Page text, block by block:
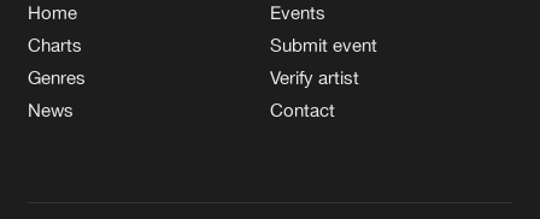
Home
Charts
Genres
News
Events
Submit event
Verify artist
Contact